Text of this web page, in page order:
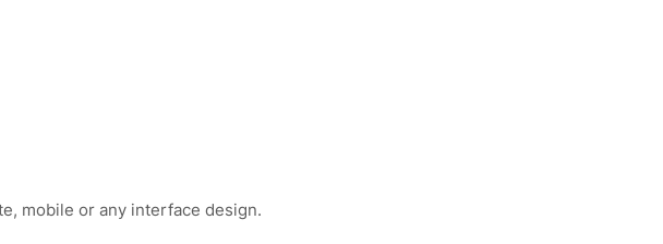
mobile or any interface design.